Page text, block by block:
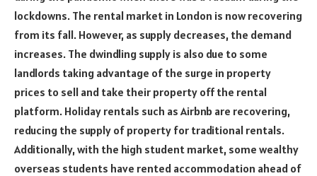
lockdowns. The rental market in London is now recovering
from its fall. However, as supply decreases, the demand
increases. The dwindling supply is also due to some
landlords taking advantage of the surge in property
prices to sell and take their property off the rental
platform. Holiday rentals such as Airbnb are recovering,
reducing the supply of property for traditional rentals.
Additionally, with the high student market, some wealthy
overseas students have rented accommodation ahead of